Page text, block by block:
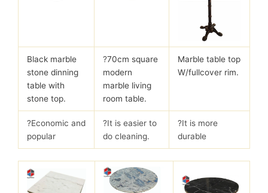
Black marble
stone dinning
table with
stone top.
?70cm square
modern
marble living
room table.
Marble table top
W/fullcover rim.
?Economic and
popular
?It is easier to
do cleaning.
?It is more
durable